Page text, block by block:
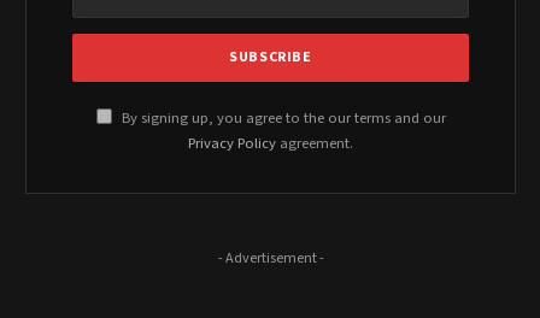
By signing up, you agree to the our terms and our
Privacy Policy agreement.
- Advertisement -